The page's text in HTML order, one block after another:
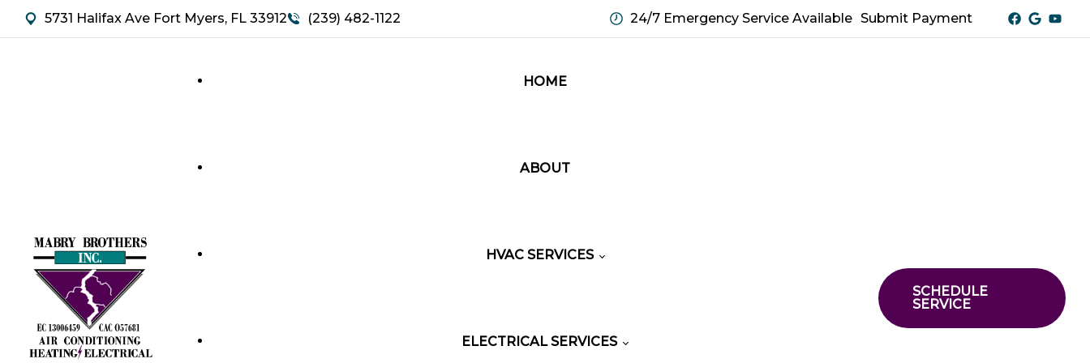
5731 Halifax Ave Fort Myers, FL 33912 (239) 482-1122 24/7 Emergency Service Available Submit Payment
HOME
ABOUT
HVAC SERVICES
ELECTRICAL SERVICES
SCHEDULE
SERVICE